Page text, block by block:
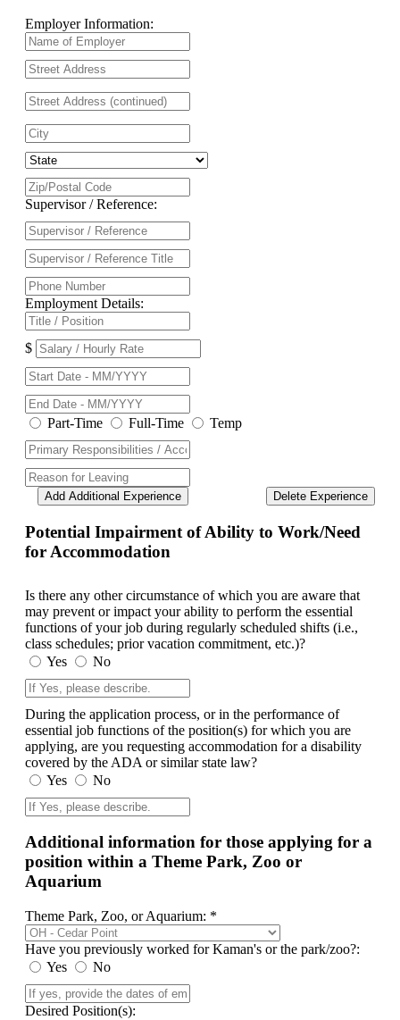
Employer Information:
Supervisor / Reference:
Employment Details:
$
Part-Time Full-Time Temp
Delete Experience
Add Additional Experience
Potential Impairment of Ability to Work/Need
for Accommodation
Is there any other circumstance of which you are aware that
may prevent or impact your ability to perform the essential
functions of your job during regularly scheduled shifts (i.e.,
class schedules; prior vacation commitment, etc.)?
Yes
No
During the application process, or in the performance of
essential job functions of the position(s) for which you are
applying, are you requesting accommodation for a disability
covered by the ADA or similar state law?
Yes
No
Additional information for those applying for a
position within a Theme Park, Zoo or
Aquarium
Theme Park, Zoo, or Aquarium: *
Have you previously worked for Kaman's or the park/zoo?:
Yes
No
Desired Position(s):